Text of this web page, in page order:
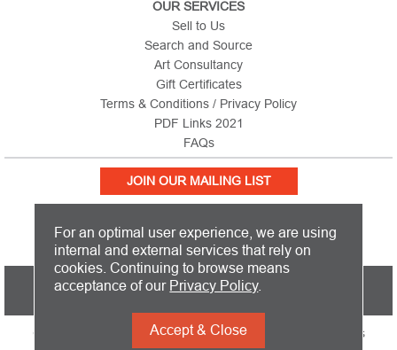
OUR SERVICES
Sell to Us
Search and Source
Art Consultancy
Gift Certificates
Terms & Conditions / Privacy Policy
PDF Links 2021
FAQs
JOIN OUR MAILING LIST
PICTURE THIS IS BASED IN THE UNITED KINGDOM AND SHIPS
Copyright 2026 Picture This International Limited. All Rights
For an optimal user experience, we are using
internal and external services that rely on
cookies. Continuing to browse means
acceptance of our Privacy Policy.
Accept & Close